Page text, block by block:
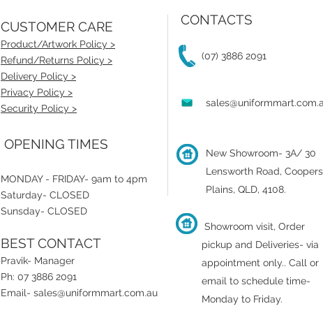
CUSTOMER CARE
Product/Artwork Policy >
Refund/Returns Policy >
Delivery Policy >
Privacy Policy >
Security Policy >
OPENING TIMES
MONDAY - FRIDAY- 9am to 4pm
Saturday- CLOSED
Sunsday- CLOSED
BEST CONTACT
Pravik- Manager
Ph: 07 3886 2091
Email- sales@uniformmart.com.au
(07) 3886 2091
New Showroom- 3A/ 30
Lensworth Road, Coopers
Plains, QLD, 4108.
Showroom visit, Order
pickup and Deliveries- via
appointment only.. Call or
email to schedule time-
Monday to Friday.
CONTACTS